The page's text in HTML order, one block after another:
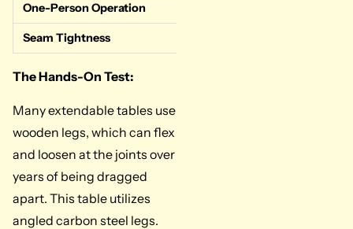
One-Person Operation
Seam Tightness
The Hands-On Test:
Many extendable tables use
wooden legs, which can flex
and loosen at the joints over
years of being dragged
apart. This table utilizes
angled carbon steel legs.